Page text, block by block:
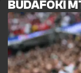
BUDAFOKI